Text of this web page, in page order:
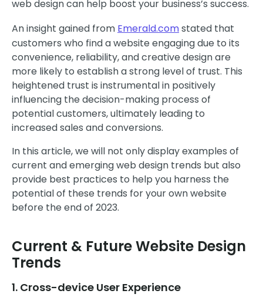
web design can help boost your business’s success.
An insight gained from Emerald.comstated that
customers who find a website engaging due to its
convenience, reliability, and creative design are
more likely to establish a strong level of trust. This
heightened trust is instrumental in positively
influencing the decision-making process of
potential customers, ultimately leading to
increased sales and conversions.
In this article, we will not only display examples of
current and emerging web design trends but also
provide best practices to help you harness the
potential of these trends for your own website
before the end of 2023.
Current & Future Website Design
Trends
1. Cross-device User Experience